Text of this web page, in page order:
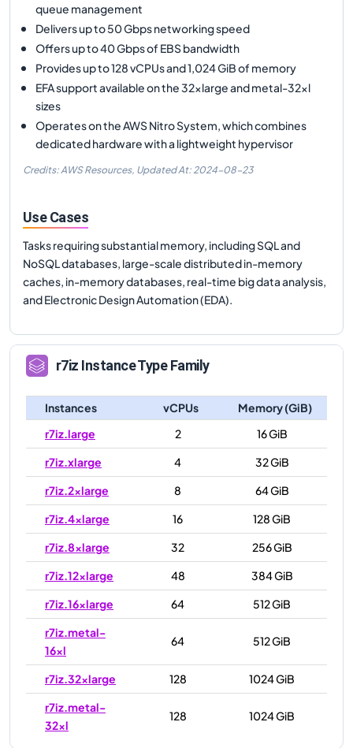
queue management
Delivers up to 50 Gbps networking speed
Offers up to 40 Gbps of EBS bandwidth
Provides up to 128 vCPUs and 1,024 GiB of memory
EFA support available on the 32xlarge and metal-32xl
sizes
Operates on the AWS Nitro System, which combines
dedicated hardware with a lightweight hypervisor
Credits: AWS Resources, Updated At: 2024-08-23
Use Cases
Tasks requiring substantial memory, including SQL and
NoSQL databases, large-scale distributed in-memory
caches, in-memory databases, real-time big data analysis,
and Electronic Design Automation (EDA).
r7iz Instance Type Family
Instances vCPUs
Memory (GiB)
r7iz.large
2
16 GiB
r7iz.xlarge
4
32 GiB
r7iz.2xlarge
8
64 GiB
r7iz.4xlarge
16
128 GiB
r7iz.8xlarge
32
256 GiB
r7iz.12xlarge
48
384 GiB
r7iz.16xlarge
64
512 GiB
r7iz.metal-
16xl
64 512 GiB
r7iz.32xlarge 128
1024 GiB
r7iz.metal-
32xl
128 1024 GiB